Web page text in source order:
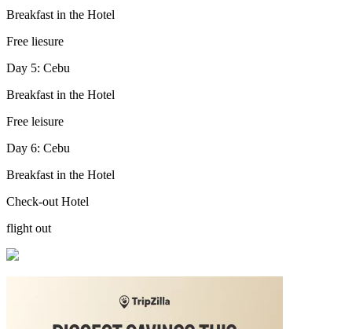
Breakfast in the Hotel
Free liesure
Day 5: Cebu
Breakfast in the Hotel
Free leisure
Day 6: Cebu
Breakfast in the Hotel
Check-out Hotel
flight out